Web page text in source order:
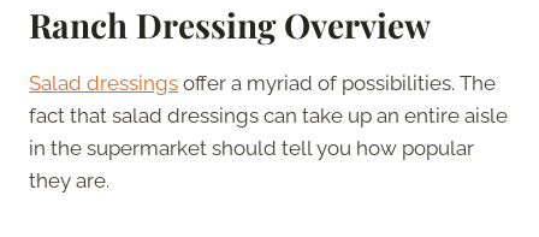
Ranch Dressing Overview
Salad dressings offer a myriad of possibilities. The
fact that salad dressings can take up an entire aisle
in the supermarket should tell you how popular
they are.